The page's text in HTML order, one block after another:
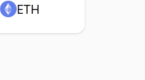
ETH